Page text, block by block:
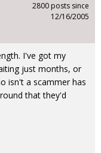
2800 posts since
12/16/2005
I've got my
just months, or
isn't a scammer has
that they'd